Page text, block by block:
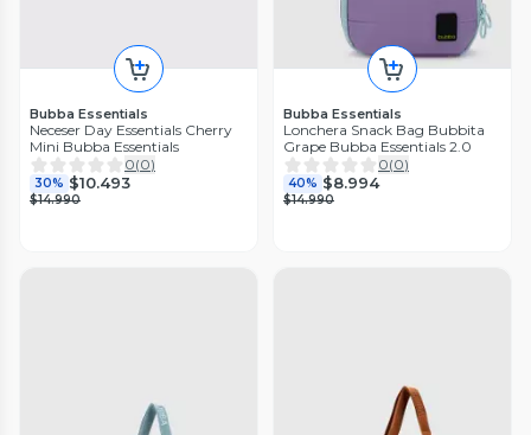
Bubba Essentials
Neceser Day Essentials Cherry
Mini Bubba Essentials
0(0)
30% $10.493
$14.990
Bubba Essentials
Lonchera Snack Bag Bubbita
Grape Bubba Essentials 2.0
0(0)
40% $8.994
$14.990